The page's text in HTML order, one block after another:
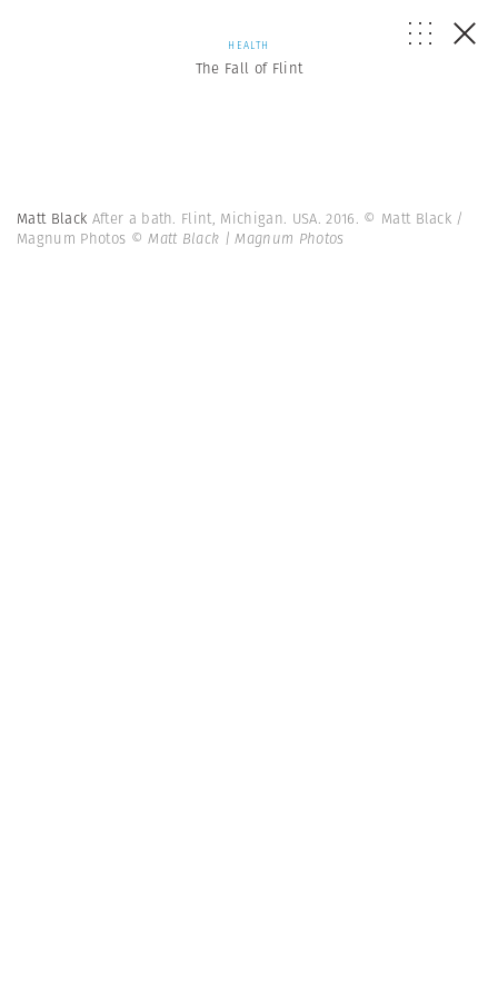
HEALTH
The Fall of Flint
Matt Black After a bath. Flint, Michigan. USA. 2016. © Matt Black /
Magnum Photos © Matt Black | Magnum Photos